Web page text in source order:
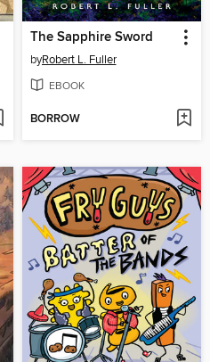
The Sapphire Sword
byRobert L. Fuller
EBOOK
BORROW